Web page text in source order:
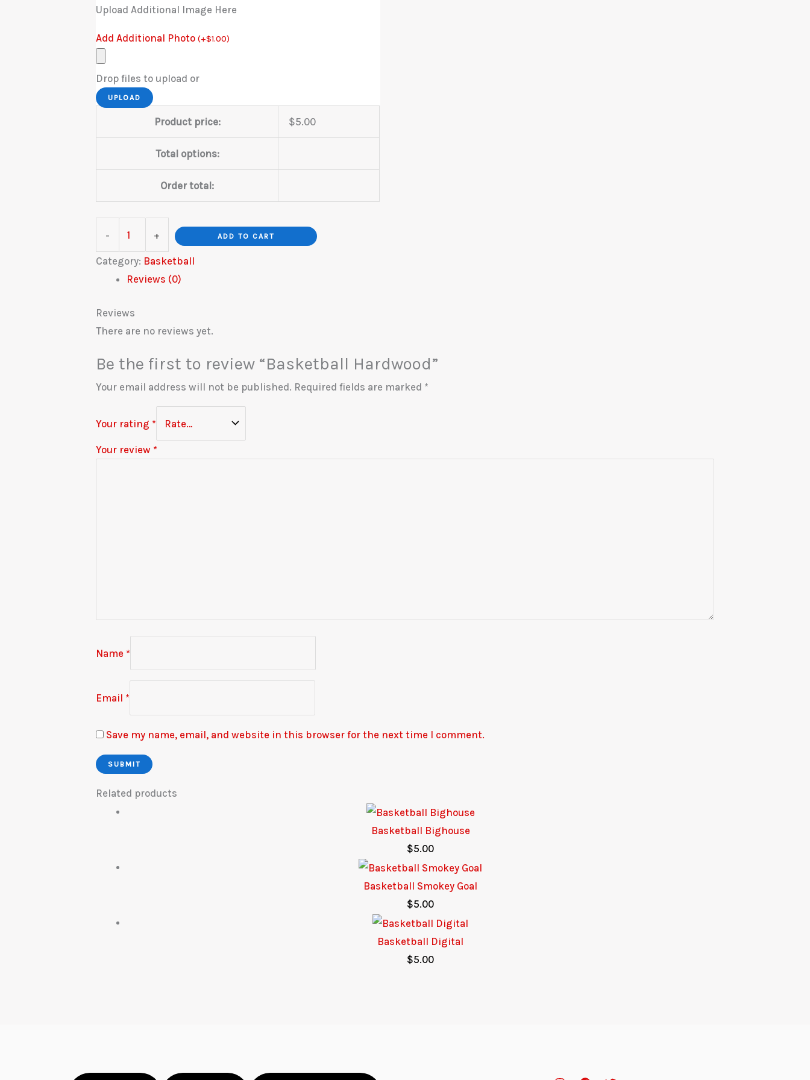
Upload Additional Image Here
Add Additional Photo (+$1.00)
Drop files to upload or
UPLOAD
Product price: $5.00
Total options:
Order total:
-
quantity
+ ADD TO CART
Category: Basketball
Reviews (0)
Reviews
There are no reviews yet.
Be the first to review “Basketball Hardwood”
Your email address will not be published. Required fields are marked *
Your rating *
Your review *
Name *
Email *
Save my name, email, and website in this browser for the next time I comment.
Related products
Basketball Bighouse
$5.00
Basketball Smokey Goal
$5.00
Basketball Digital
$5.00